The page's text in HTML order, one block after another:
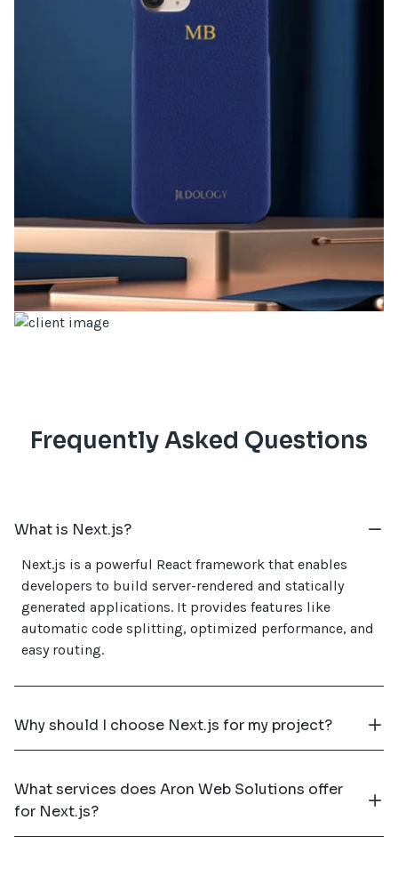
Frequently Asked Questions
What is Next.js?
Next.js is a powerful React framework that enables
developers to build server-rendered and statically
generated applications. It provides features like
automatic code splitting, optimized performance, and
easy routing.
Why should I choose Next.js for my project?
What services does Aron Web Solutions offer
for Next.js?